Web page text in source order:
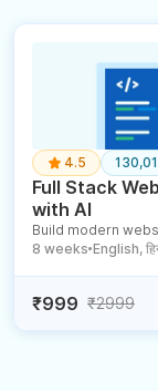
4.5
Full Stack
with AI
Build modern
8 weeks ● English,
₹999 ₹2999